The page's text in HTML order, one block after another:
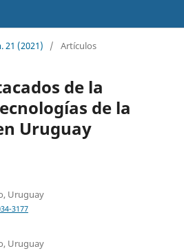
21 (2021) / Artículos
de la
de la
Uruguay
Uruguay
3177
Uruguay